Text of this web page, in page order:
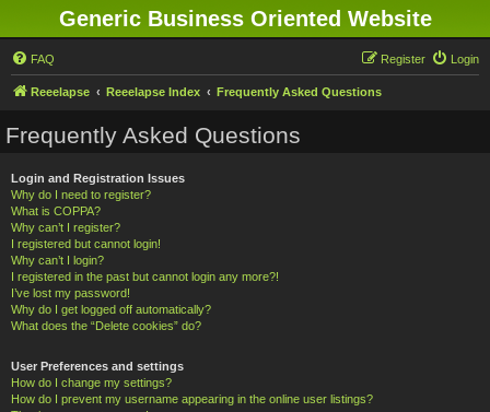
Generic Business Oriented Website
FAQ Login
Register
Reeelapse Reeelapse Index Frequently Asked Questions
Frequently Asked Questions
Login and Registration Issues
Why do I need to register?
What is COPPA?
Why can’t I register?
I registered but cannot login!
Why can’t I login?
I registered in the past but cannot login any more?!
I’ve lost my password!
Why do I get logged off automatically?
What does the “Delete cookies” do?
User Preferences and settings
How do I change my settings?
How do I prevent my username appearing in the online user listings?